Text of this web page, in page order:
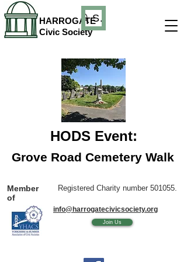
HARROGATE
Civic Society
Search
HODS Event:
Grove Road Cemetery Walk
Member
of
Registered Charity number 501055.
info@harrogatecivicsociety.org
Join Us